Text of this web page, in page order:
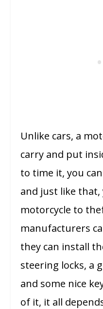
Unlike cars, a
carry and put
to time it, you
and just like
motorcycle to
manufacturers
they can install
steering locks, a
and some nice
of it, it all